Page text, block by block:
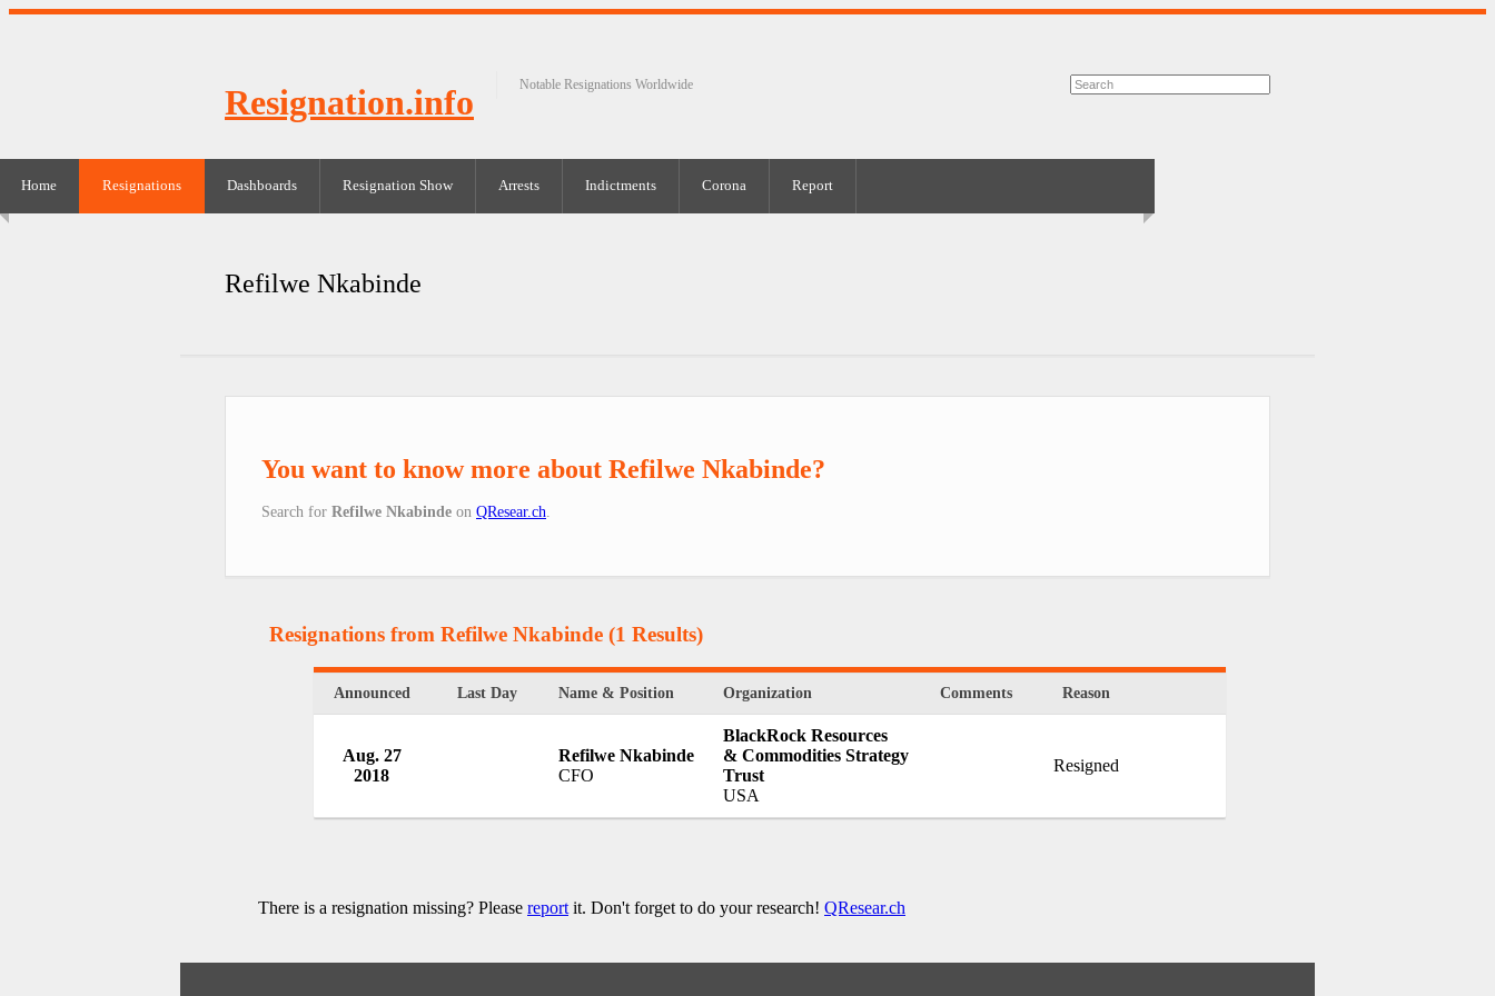
Resignation.info Notable Resignations Worldwide
Home Resignations Dashboards Resignation Show Arrests Indictments Corona Report
Refilwe Nkabinde
You want to know more about Refilwe Nkabinde?
Search for Refilwe Nkabinde on QResear.ch
Resignations from Refilwe Nkabinde (1 Results)
Announced Last Day Name & Position Organization Comments Reason
Aug. 27
2018
Refilwe Nkabinde
CFO
BlackRock Resources
& Commodities Strategy
Trust
USA
Resigned
There is a resignation missing? Please reportit. Don't forget to do your research! QResear.ch